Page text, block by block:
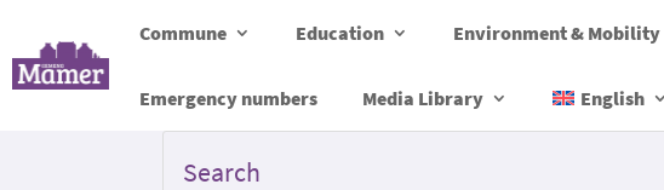
Commune Education Environment & Mobility
Emergency numbers Media Library English